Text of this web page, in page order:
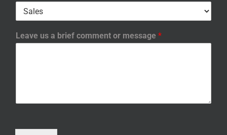
Leave us a brief comment or message *